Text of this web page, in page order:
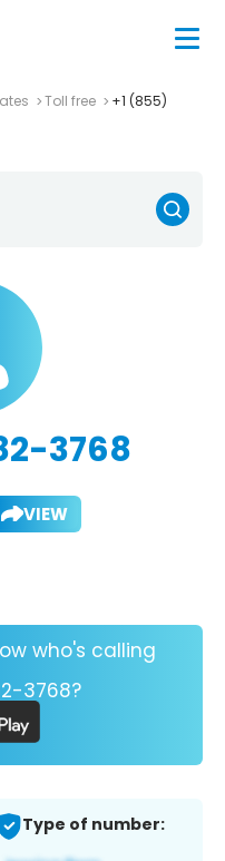
Toll free
+1 (855)
3768
VIEW
who's calling
3768?
Type of number: